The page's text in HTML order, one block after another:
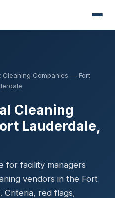
Cleaning Companies — Fort
Cleaning
Lauderdale,
for facility managers
vendors in the Fort
Criteria, red flags,